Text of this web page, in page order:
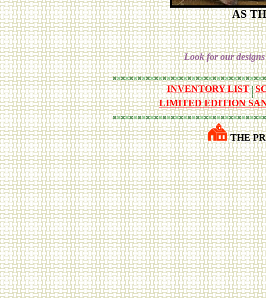
AS
Look for our
INVENTORY LIST
LIMITED EDITION
THE